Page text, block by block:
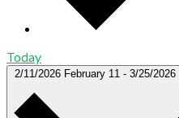
Today
2/11/2026 February 11 - 3/25/2026